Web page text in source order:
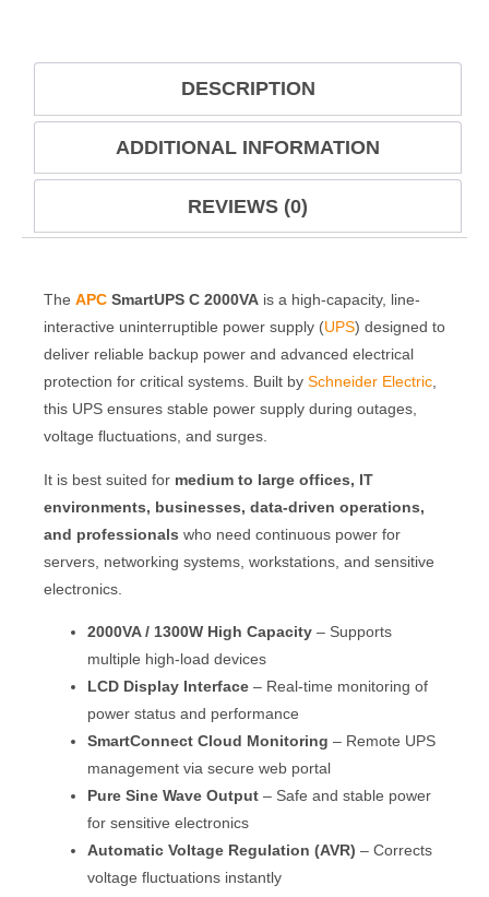
DESCRIPTION
ADDITIONAL INFORMATION
REVIEWS (0)
The APC SmartUPS C 2000VA is a high-capacity, line-
interactive uninterruptible power supply (UPS) designed to
deliver reliable backup power and advanced electrical
protection for critical systems. Built by Schneider Electric
this UPS ensures stable power supply during outages,
voltage fluctuations, and surges.
It is best suited for medium to large offices, IT
environments, businesses, data-driven operations,
and professionals who need continuous power for
servers, networking systems, workstations, and sensitive
electronics.
2000VA / 1300W High Capacity – Supports
multiple high-load devices
LCD Display Interface – Real-time monitoring of
power status and performance
SmartConnect Cloud Monitoring – Remote UPS
management via secure web portal
Pure Sine Wave Output – Safe and stable power
for sensitive electronics
Automatic Voltage Regulation (AVR) – Corrects
voltage fluctuations instantly